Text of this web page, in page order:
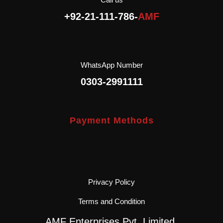
Ltd is the exclusive+92-21-111-786-AMF
WhatsApp Number
0303-2991111
Payment Methods
Privacy Policy
Terms and Condition